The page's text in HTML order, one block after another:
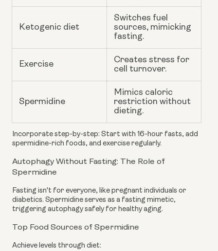
Ketogenic diet
Switches fuel
sources, mimicking
fasting.
Exercise
Creates stress for
cell turnover.
Spermidine
Mimics caloric
restriction without
dieting.
Incorporate step-by-step: Start with 16-hour fasts, add
spermidine-rich foods, and exercise regularly.
Autophagy Without Fasting: The Role of
Spermidine
Fasting isn't for everyone, like pregnant individuals or
diabetics. Spermidine serves as a fasting mimetic,
triggering autophagy safely for healthy aging.
Top Food Sources of Spermidine
Achieve levels through diet: